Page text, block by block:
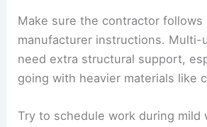
Make sure the contractor follows
manufacturer instructions. Multi-
need extra structural support,
going with heavier materials like
Try to schedule work during mild